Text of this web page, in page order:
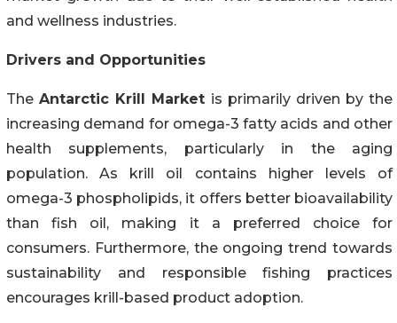
and wellness industries.
Drivers and Opportunities
TheAntarctic Krill Market is primarily driven by the
increasing demand for omega-3 fatty acids and other
health supplements, particularly in the aging
population. As krill oil contains higher levels of
omega-3 phospholipids, it offers better bioavailability
than fish oil, making it a preferred choice for
consumers. Furthermore, the ongoing trend towards
sustainability and responsible fishing practices
encourages krill-based product adoption.